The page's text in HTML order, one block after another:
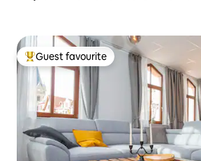
Top guest favourite
Guest favourite